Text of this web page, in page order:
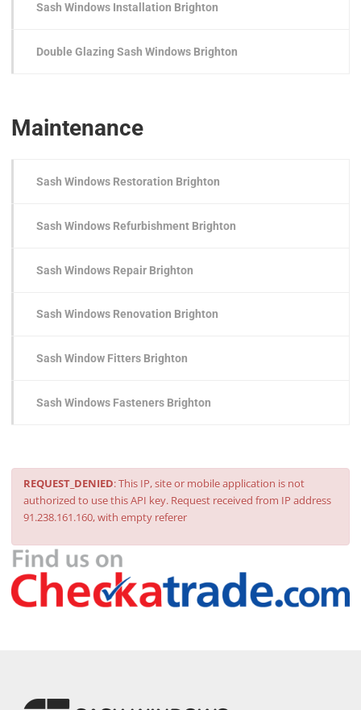
Sash Windows Installation Brighton
Double Glazing Sash Windows Brighton
Maintenance
Sash Windows Restoration Brighton
Sash Windows Refurbishment Brighton
Sash Windows Repair Brighton
Sash Windows Renovation Brighton
Sash Window Fitters Brighton
Sash Windows Fasteners Brighton
REQUEST_DENIED: This IP, site or mobile application is not
authorized to use this API key. Request received from IP address
91.238.161.160, with empty referer